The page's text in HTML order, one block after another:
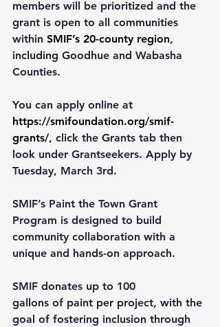
members will be prioritized and the
grant is open to all communities
within SMIF’s 20-county region,
including Goodhue and Wabasha
Counties.
You can apply online at
https://smifoundation.org/smif-
grants/, click the Grants tab then
look under Grantseekers. Apply by
Tuesday, March 3rd.
SMIF’s Paint the Town Grant
Program is designed to build
community collaboration with a
unique and hands-on approach.
SMIF donates up to 100
gallons of paint per project, with the
goal of fostering inclusion through